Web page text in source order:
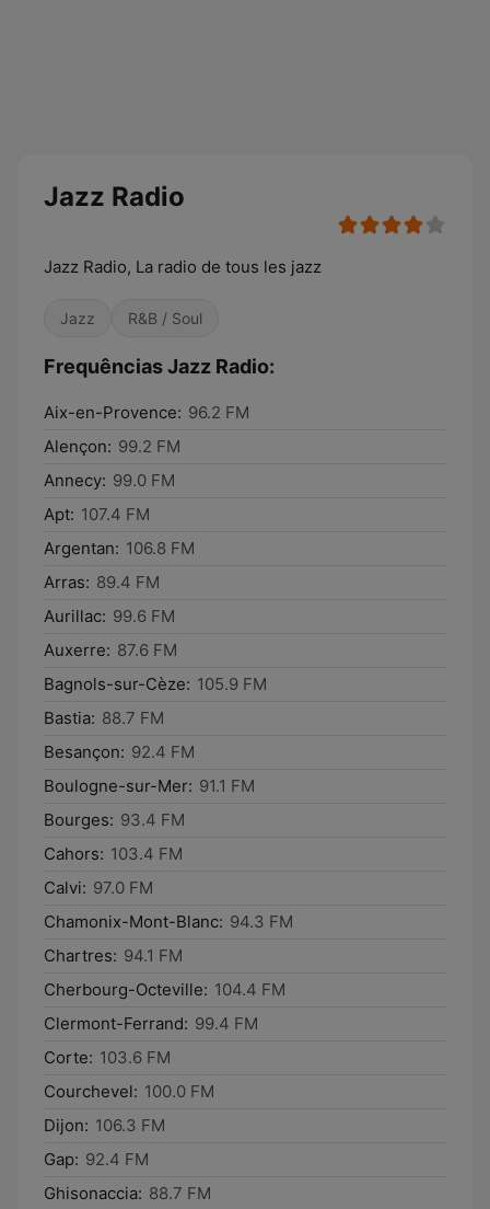
Jazz Radio
Jazz Radio, La radio de tous les jazz
Jazz R&B / Soul
Frequências Jazz Radio:
Aix-en-Provence: 96.2 FM
Alençon: 99.2 FM
Annecy: 99.0 FM
Apt: 107.4 FM
Argentan: 106.8 FM
Arras: 89.4 FM
Aurillac: 99.6 FM
Auxerre: 87.6 FM
Bagnols-sur-Cèze: 105.9 FM
Bastia: 88.7 FM
Besançon: 92.4 FM
Boulogne-sur-Mer: 91.1 FM
Bourges: 93.4 FM
Cahors: 103.4 FM
Calvi: 97.0 FM
Chamonix-Mont-Blanc: 94.3 FM
Chartres: 94.1 FM
Cherbourg-Octeville: 104.4 FM
Clermont-Ferrand: 99.4 FM
Corte: 103.6 FM
Courchevel: 100.0 FM
Dijon: 106.3 FM
Gap: 92.4 FM
Ghisonaccia: 88.7 FM